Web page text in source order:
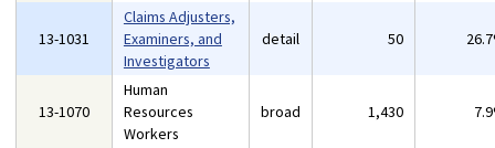
13-1031
Claims Adjusters,
Examiners, and
Investigators
detail 50
13-1070
Human
Resources
Workers
broad 1,430